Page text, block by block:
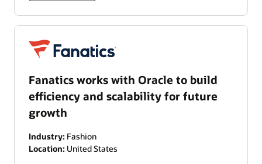
Fanatics works with Oracle to build
efficiency and scalability for future
growth
Industry: Fashion
Location: United States